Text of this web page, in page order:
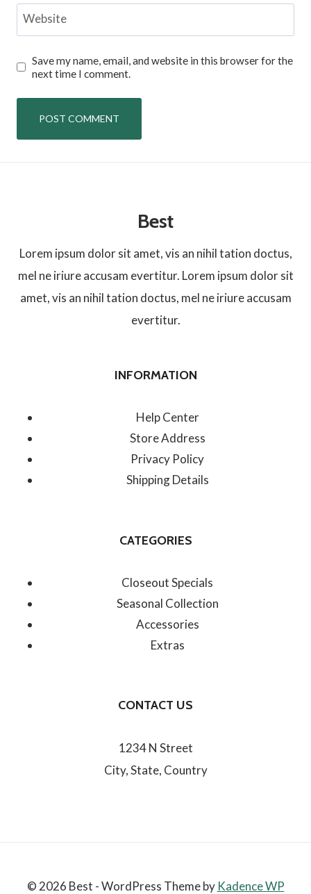
Website
Save my name, email, and website in this browser for the
next time I comment.
Best
Lorem ipsum dolor sit amet, vis an nihil tation doctus,
mel ne iriure accusam evertitur. Lorem ipsum dolor sit
amet, vis an nihil tation doctus, mel ne iriure accusam
evertitur.
INFORMATION
Help Center
Store Address
Privacy Policy
Shipping Details
CATEGORIES
Closeout Specials
Seasonal Collection
Accessories
Extras
CONTACT US
1234 N Street
City, State, Country
© 2026 Best - WordPress Theme by Kadence WP